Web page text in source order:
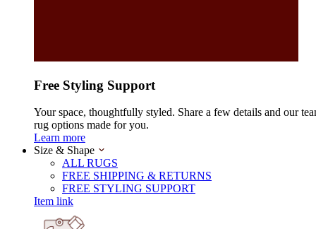
Free Styling Support
Your space, thoughtfully styled. Share a few details and our
rug options made for you.
Learn more
Size & Shape
ALL RUGS
FREE SHIPPING & RETURNS
FREE STYLING SUPPORT
Item link